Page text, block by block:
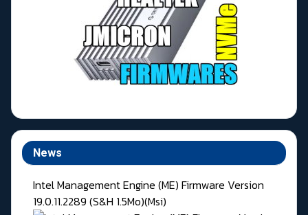
News
Intel Management Engine (ME) Firmware Version
19.0.11.2289 (S&H 1.5Mo)(Msi)